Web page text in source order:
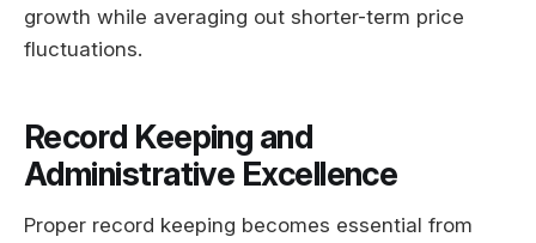
growth while averaging out shorter-term price
fluctuations.
Record Keeping and
Administrative Excellence
Proper record keeping becomes essential from